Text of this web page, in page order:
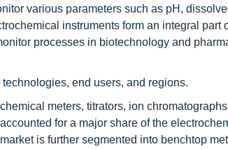
various parameters such as pH,
instruments form an integral part
processes in biotechnology and
end users, and regions.
meters, titrators, ion
for a major share of the
is further segmented into benchtop